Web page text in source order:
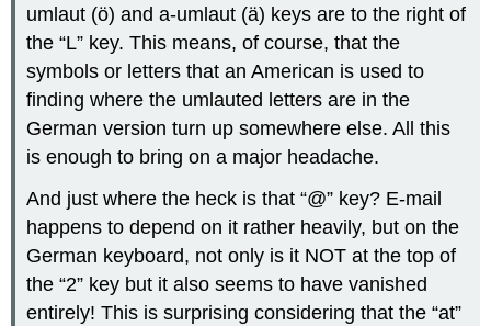
umlaut (ö) and a-umlaut (ä) keys are to the right of
the “L” key. This means, of course, that the
symbols or letters that an American is used to
finding where the umlauted letters are in the
German version turn up somewhere else. All this
is enough to bring on a major headache.
And just where the heck is that “@” key? E-mail
happens to depend on it rather heavily, but on the
German keyboard, not only is it NOT at the top of
the “2” key but it also seems to have vanished
entirely! This is surprising considering that the “at”